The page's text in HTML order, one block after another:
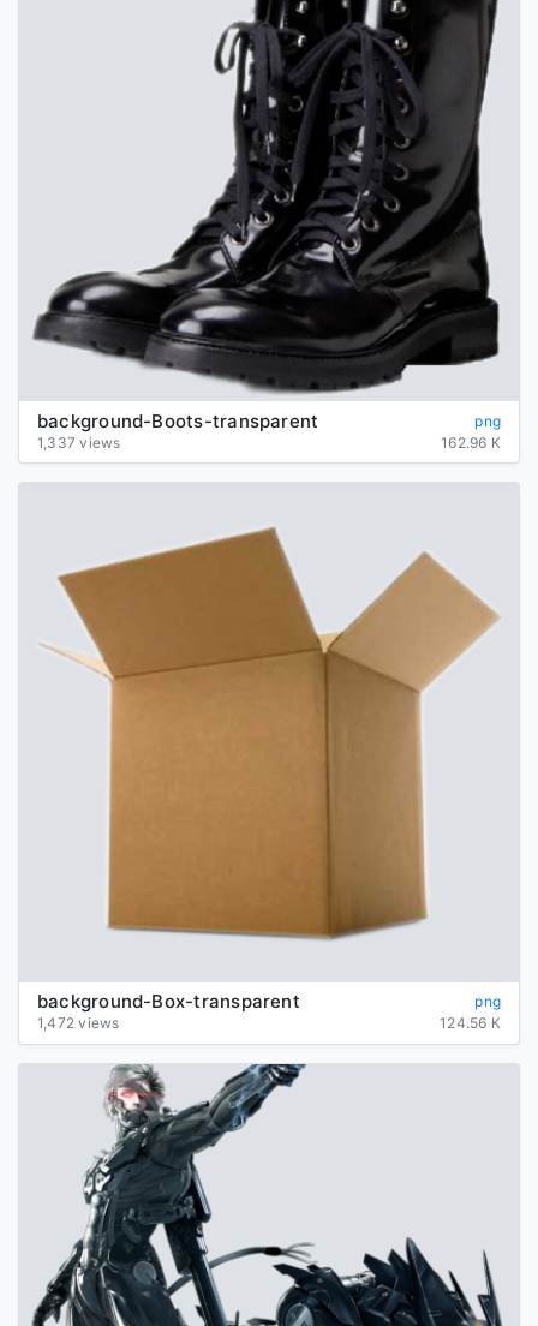
background-Boots-transparent
png
1,337 views
162.96 K
background-Box-transparent
png
1,472 views
124.56 K